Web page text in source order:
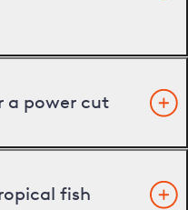
a power cut
fish